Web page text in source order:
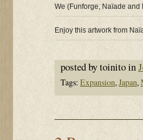
We (Funforge, Naïade and
Enjoy this artwork from
posted by toinito in
Tags: Expansion,Japan,